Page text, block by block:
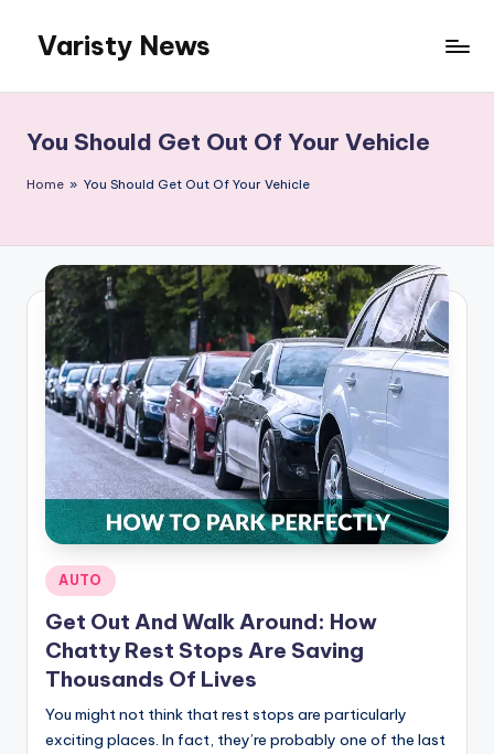
content
Varisty News
You Should Get Out Of Your Vehicle
Home » You Should Get Out Of Your Vehicle
Posted
in
AUTO
Get Out And Walk Around: How
Chatty Rest Stops Are Saving
Thousands Of Lives
You might not think that rest stops are particularly
exciting places. In fact, they’re probably one of the last